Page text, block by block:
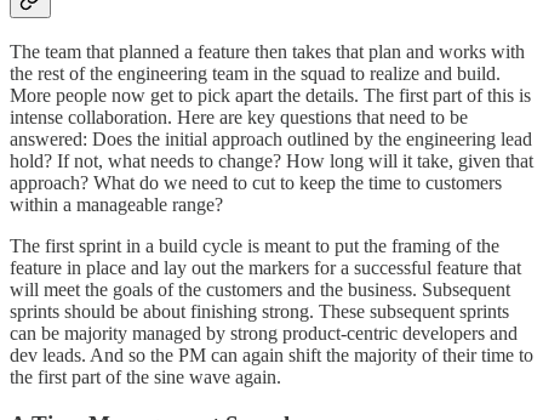
The team that planned a feature then takes that plan and works with
the rest of the engineering team in the squad to realize and build.
More people now get to pick apart the details. The first part of this is
intense collaboration. Here are key questions that need to be
answered: Does the initial approach outlined by the engineering lead
hold? If not, what needs to change? How long will it take, given that
approach? What do we need to cut to keep the time to customers
within a manageable range?
The first sprint in a build cycle is meant to put the framing of the
feature in place and lay out the markers for a successful feature that
will meet the goals of the customers and the business. Subsequent
sprints should be about finishing strong. These subsequent sprints
can be majority managed by strong product-centric developers and
dev leads. And so the PM can again shift the majority of their time to
the first part of the sine wave again.